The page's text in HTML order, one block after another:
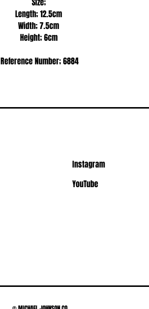
Size;
Length; 12.5cm
Width; 7.5cm
Height; 6cm
Reference Number; 6884
Instagram
YouTube